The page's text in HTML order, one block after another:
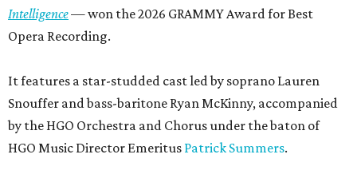
Intelligence— won the 2026 GRAMMY Award for Best
Opera Recording.
It features a star-studded cast led by soprano Lauren
Snouffer and bass-baritone Ryan McKinny, accompanied
by the HGO Orchestra and Chorus under the baton of
HGO Music Director Emeritus Patrick Summers.